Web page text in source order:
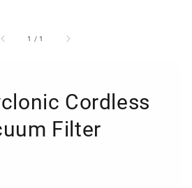
1 /1
Cordless
Filter